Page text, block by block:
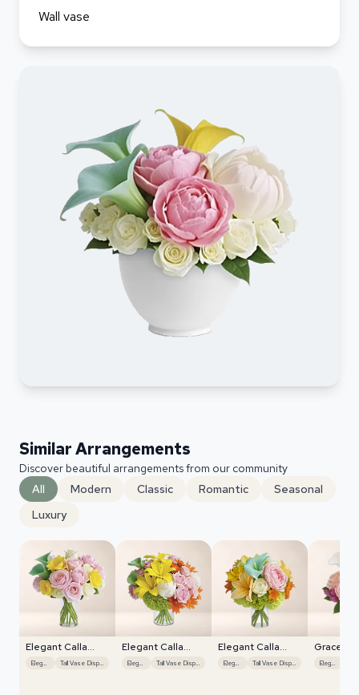
Wall vase
Similar Arrangements
Discover beautiful arrangements from our community
All
Modern Classic Romantic
Seasonal
Luxury
Elegant Calla
LiliesElegant Tall Vase Display
Elegant Calla
LiliesElegant Tall Vase Display
Elegant Calla
LiliesElegant Tall Vase Display
Graceful
Display
Elegant